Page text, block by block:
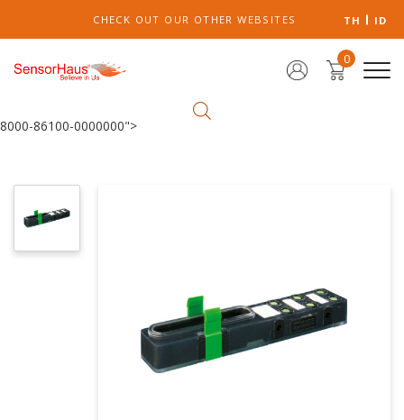
CHECK OUT OUR OTHER WEBSITES TH ID
0
8000-86100-0000000">